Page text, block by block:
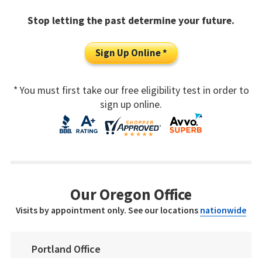
Stop letting the past determine your future.
Sign Up Online *
* You must first take our free eligibility test in order to
sign up online.
Our Oregon Office
Visits by appointment only. See our locations nationwide
Portland Office